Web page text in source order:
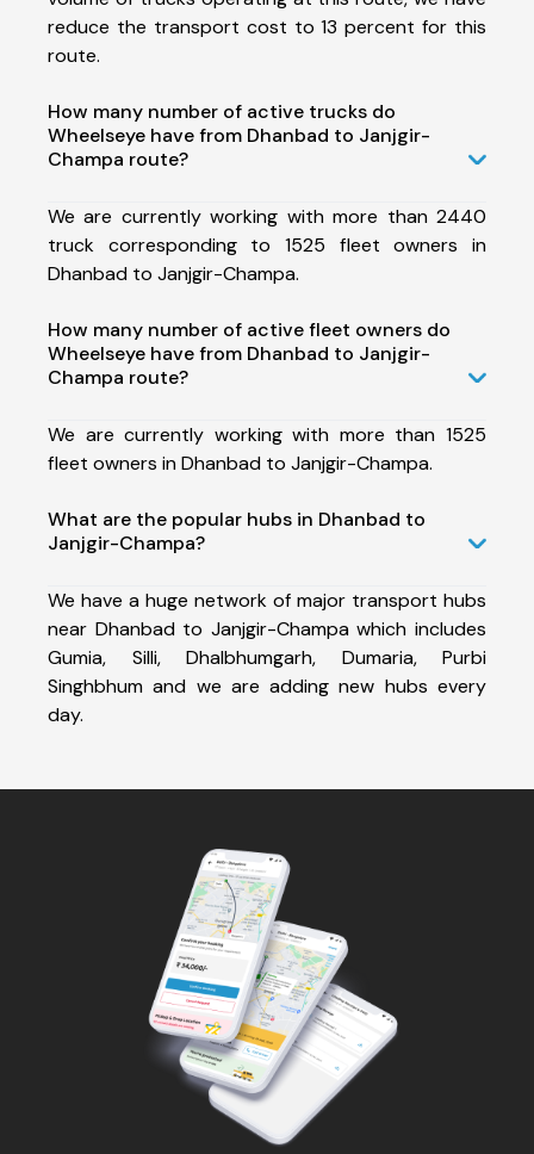
reduce the transport cost to 13 percent for this
route.
How many number of active trucks do
Wheelseye have from Dhanbad to Janjgir-
Champa route?
We are currently working with more than 2440
truck corresponding to 1525 fleet owners in
Dhanbad to Janjgir-Champa.
How many number of active fleet owners do
Wheelseye have from Dhanbad to Janjgir-
Champa route?
We are currently working with more than 1525
fleet owners in Dhanbad to Janjgir-Champa.
What are the popular hubs in Dhanbad to
Janjgir-Champa?
We have a huge network of major transport hubs
near Dhanbad to Janjgir-Champa which includes
Gumia, Silli, Dhalbhumgarh, Dumaria, Purbi
Singhbhum and we are adding new hubs every
day.